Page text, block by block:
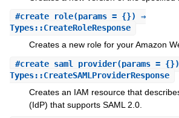
#create_role(params = {}) ⇒
Types::CreateRoleResponse
Creates a new role for your Amazon
#create_saml_provider(params =
Types::CreateSAMLProviderResponse
Creates an IAM resource that
(IdP) that supports SAML 2.0.